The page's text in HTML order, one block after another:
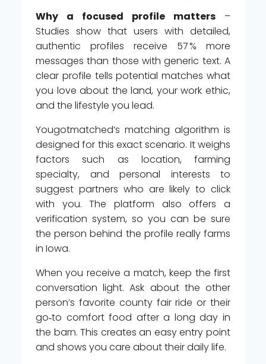
Why a focused profile matters –
Studies show that users with detailed,
authentic profiles receive 57 % more
messages than those with generic text. A
clear profile tells potential matches what
you love about the land, your work ethic,
and the lifestyle you lead.
Yougotmatched’s matching algorithm is
designed for this exact scenario. It weighs
factors such as location, farming
specialty, and personal interests to
suggest partners who are likely to click
with you. The platform also offers a
verification system, so you can be sure
the person behind the profile really farms
in Iowa.
When you receive a match, keep the first
conversation light. Ask about the other
person’s favorite county fair ride or their
go‑to comfort food after a long day in
the barn. This creates an easy entry point
and shows you care about their daily life.